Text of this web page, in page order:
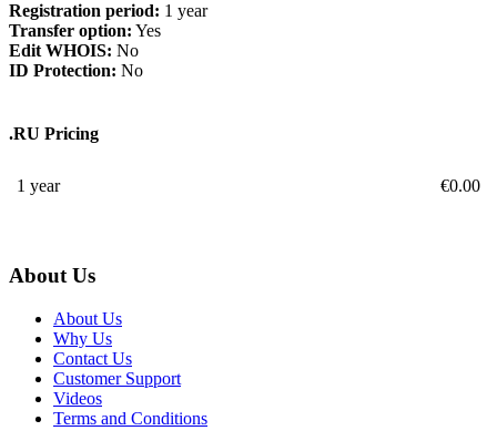
Registration period: 1 year
Transfer option: Yes
Edit WHOIS: No
ID Protection: No
.RU Pricing
1 year €0.00
About Us
About Us
Why Us
Contact Us
Customer Support
Videos
Terms and Conditions